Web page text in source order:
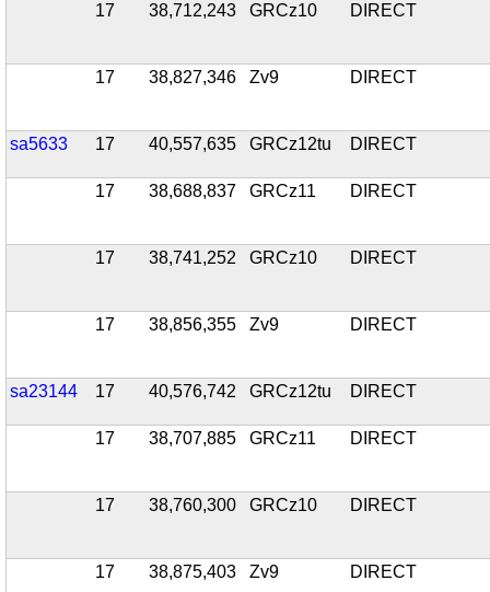
17 38,712,243 GRCz10 DIRECT
17 38,827,346 Zv9 DIRECT
sa5633 17 40,557,635 GRCz12tu DIRECT
17 38,688,837 GRCz11 DIRECT
17 38,741,252 GRCz10 DIRECT
17 38,856,355 Zv9 DIRECT
sa23144 17 40,576,742 GRCz12tu DIRECT
17 38,707,885 GRCz11 DIRECT
17 38,760,300 GRCz10 DIRECT
17 38,875,403 Zv9 DIRECT